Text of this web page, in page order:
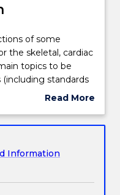
of some
the skeletal, cardiac
topics to be
(including standards
as TGA and
through some case
Read More
Subject
Information